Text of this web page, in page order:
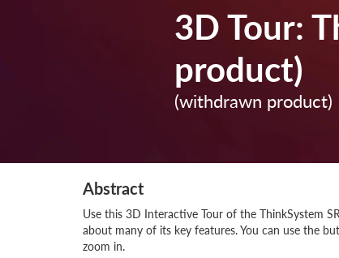
3D Tour:
product)
(withdrawn product)
Abstract
Use this 3D Interactive Tour of the ThinkSystem
about many of its key features. You can use the
zoom in.